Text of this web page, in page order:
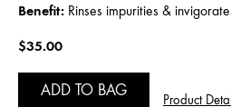
Benefit: Rinses impurities &
$35.00
ADD TO BAG
Product